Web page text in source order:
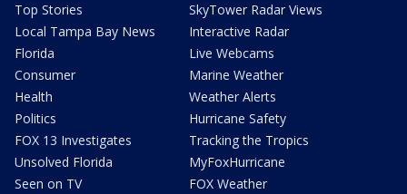
Top Stories
Local Tampa Bay News
Florida
Consumer
Health
Politics
FOX 13 Investigates
Unsolved Florida
Seen on TV
SkyTower Radar Views
Interactive Radar
Live Webcams
Marine Weather
Weather Alerts
Hurricane Safety
Tracking the Tropics
MyFoxHurricane
FOX Weather